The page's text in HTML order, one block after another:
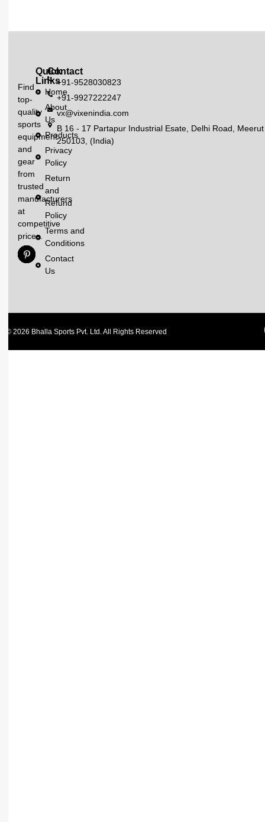
Find
top-
quality
sports
equipment
and
gear
from
trusted
manufacturers
at
competitive
prices.
Quick
Links
Home
About
Us
Products
Privacy
Policy
Return
and
Refund
Policy
Terms and
Conditions
Contact
Us
Contact
+91-9528030823
+91-9927222247
vx@vixenindia.com
B 16 - 17 Partapur Industrial Esate, Delhi Road, Meerut
250103, (India)
© 2026 Bhalla Sports Pvt. Ltd. All Rights Reserved